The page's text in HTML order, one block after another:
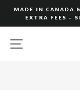
content
MADE IN CANADA
EXTRA FEES –
SITE